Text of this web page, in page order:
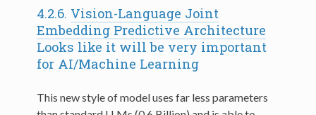
4.2.6. Vision-Language Joint
Embedding Predictive Architecture
Looks like it will be very important
for AI/Machine Learning
This new style of model uses far less parameters